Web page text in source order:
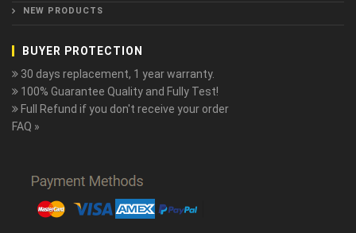
NEW PRODUCTS
BUYER PROTECTION
30 days replacement, 1 year warranty.
100% Guarantee Quality and Fully Test!
Full Refund if you don't receive your order
FAQ »